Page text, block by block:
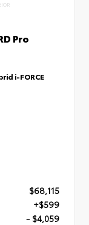
Pro
i-FORCE
$68,115
+$599
- $4,059